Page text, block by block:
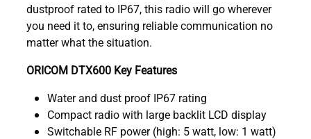
dustproof rated to IP67, this radio will go wherever
you need it to, ensuring reliable communication no
matter what the situation.
ORICOM DTX600 Key Features
Water and dust proof IP67 rating
Compact radio with large backlit LCD display
Switchable RF power (high: 5 watt, low: 1 watt)